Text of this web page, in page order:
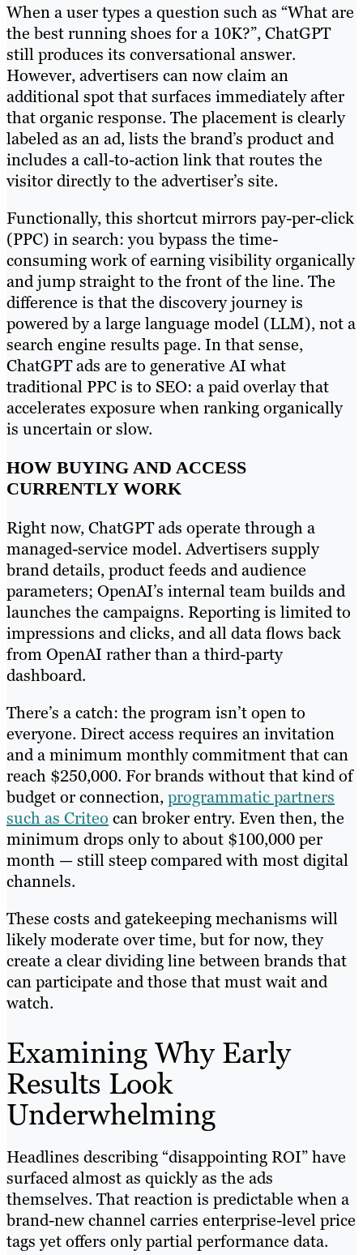
When a user types a question such as “What are
the best running shoes for a 10K?”, ChatGPT
still produces its conversational answer.
However, advertisers can now claim an
additional spot that surfaces immediately after
that organic response. The placement is clearly
labeled as an ad, lists the brand’s product and
includes a call-to-action link that routes the
visitor directly to the advertiser’s site.
Functionally, this shortcut mirrors pay-per-click
(PPC) in search: you bypass the time-
consuming work of earning visibility organically
and jump straight to the front of the line. The
difference is that the discovery journey is
powered by a large language model (LLM), not a
search engine results page. In that sense,
ChatGPT ads are to generative AI what
traditional PPC is to SEO: a paid overlay that
accelerates exposure when ranking organically
is uncertain or slow.
HOW BUYING AND ACCESS
CURRENTLY WORK
Right now, ChatGPT ads operate through a
managed-service model. Advertisers supply
brand details, product feeds and audience
parameters; OpenAI’s internal team builds and
launches the campaigns. Reporting is limited to
impressions and clicks, and all data flows back
from OpenAI rather than a third-party
dashboard.
There’s a catch: the program isn’t open to
everyone. Direct access requires an invitation
and a minimum monthly commitment that can
reach $250,000. For brands without that kind of
budget or connection,programmatic partners
such as Criteo can broker entry. Even then, the
minimum drops only to about $100,000 per
month — still steep compared with most digital
channels.
These costs and gatekeeping mechanisms will
likely moderate over time, but for now, they
create a clear dividing line between brands that
can participate and those that must wait and
watch.
Examining Why Early
Results Look
Underwhelming
Headlines describing “disappointing ROI” have
surfaced almost as quickly as the ads
themselves. That reaction is predictable when a
brand-new channel carries enterprise-level price
tags yet offers only partial performance data.